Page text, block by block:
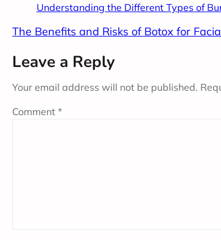
Understanding the Different Types of
The Benefits and Risks of Botox for
Leave a Reply
Your email address will not be published.
Comment *